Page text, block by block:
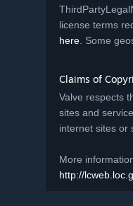
license terms
here . Some
Claims of
Valve respects
sites and
internet sites or
More
http://